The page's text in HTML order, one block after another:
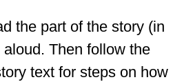
the part of the story (in
Then follow the
text for steps on how